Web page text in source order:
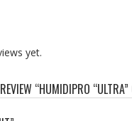
yet.
“HUMIDIPRO “ULTRA”